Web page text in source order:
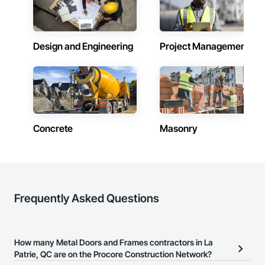
States and the world.
Design and Engineering Project Management
Concrete Masonry
Frequently Asked Questions
How many Metal Doors and Frames contractors in La
Patrie, QC are on the Procore Construction Network?